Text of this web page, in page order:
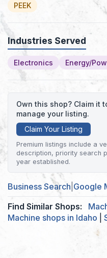
PEEK
Industries Served
Electronics Energy/
Own this shop? Claim it
manage your listing.
Claim Your Listing
Premium listings include a
description, priority search
year established.
Business Search Google
Find Similar Shops:
Machine shops in Idaho